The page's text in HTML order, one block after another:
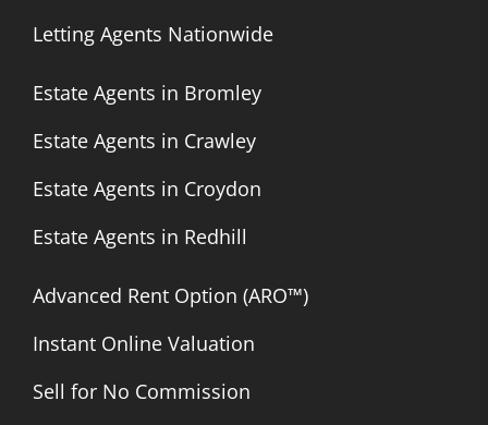
Letting Agents Nationwide
Estate Agents in Bromley
Estate Agents in Crawley
Estate Agents in Croydon
Estate Agents in Redhill
Advanced Rent Option (ARO™)
Instant Online Valuation
Sell for No Commission